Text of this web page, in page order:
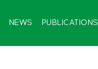
NEWS PUBLICATIONS